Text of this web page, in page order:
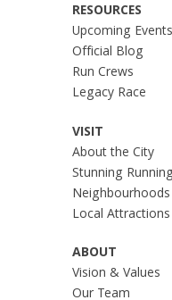
RESOURCES
Upcoming Events
Official Blog
Run Crews
Legacy Race
VISIT
About the City
Stunning Running
Neighbourhoods
Local Attractions
ABOUT
Vision & Values
Our Team